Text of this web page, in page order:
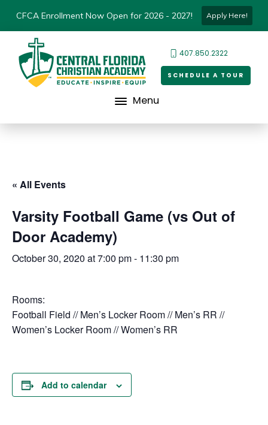
CFCA Enrollment Now Open for 2026 - 2027! Apply Here!
407.850.2322
SCHEDULE A TOUR
Menu
« All Events
Varsity Football Game (vs Out of
Door Academy)
October 30, 2020 at 7:00 pm- 11:30 pm
Rooms:
Football Field // Men’s Locker Room // Men’s RR //
Women’s Locker Room // Women’s RR
Add to calendar